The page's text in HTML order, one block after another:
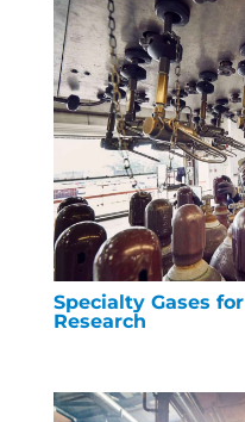
Specialty Gases
Research